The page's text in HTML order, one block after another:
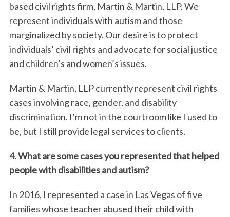
based civil rights firm, Martin & Martin, LLP. We
represent individuals with autism and those
marginalized by society. Our desire is to protect
individuals’ civil rights and advocate for social justice
and children’s and women’s issues.
Martin & Martin, LLP currently represent civil rights
cases involving race, gender, and disability
discrimination. I’m not in the courtroom like I used to
be, but I still provide legal services to clients.
4. What are some cases you represented that helped
people with disabilities and autism?
In 2016, I represented a case in Las Vegas of five
families whose teacher abused their child with